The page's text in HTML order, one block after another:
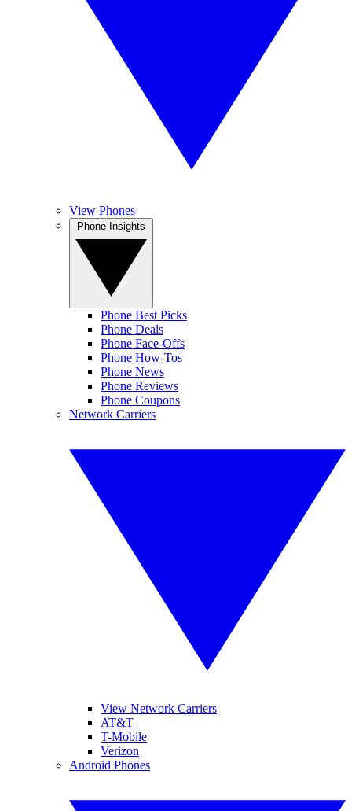
View Phones
Phone Best Picks
Phone Deals
Phone Face-Offs
Phone How-Tos
Phone News
Phone Reviews
Phone Coupons
Network Carriers
View Network Carriers
AT&T
T-Mobile
Verizon
Android Phones